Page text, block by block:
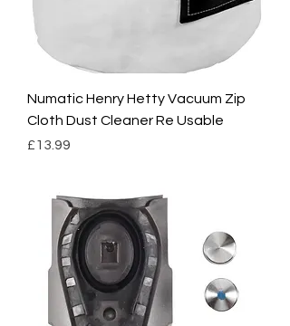
Numatic Henry Hetty Vacuum Zip
Cloth Dust Cleaner Re Usable
Price
£13.99